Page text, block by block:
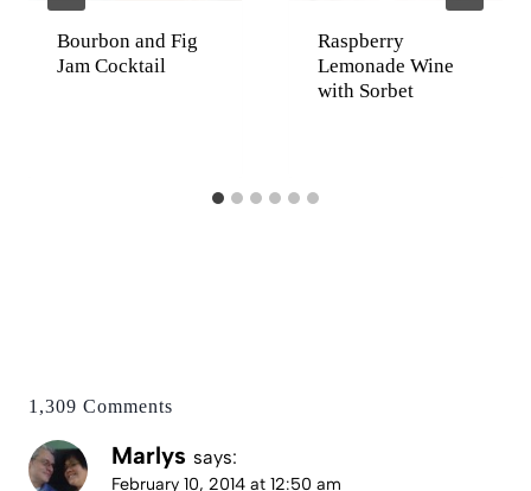
Bourbon and Fig
Jam Cocktail
Raspberry
Lemonade Wine
with Sorbet
1,309 Comments
Marlys says:
February 10, 2014 at 12:50 am